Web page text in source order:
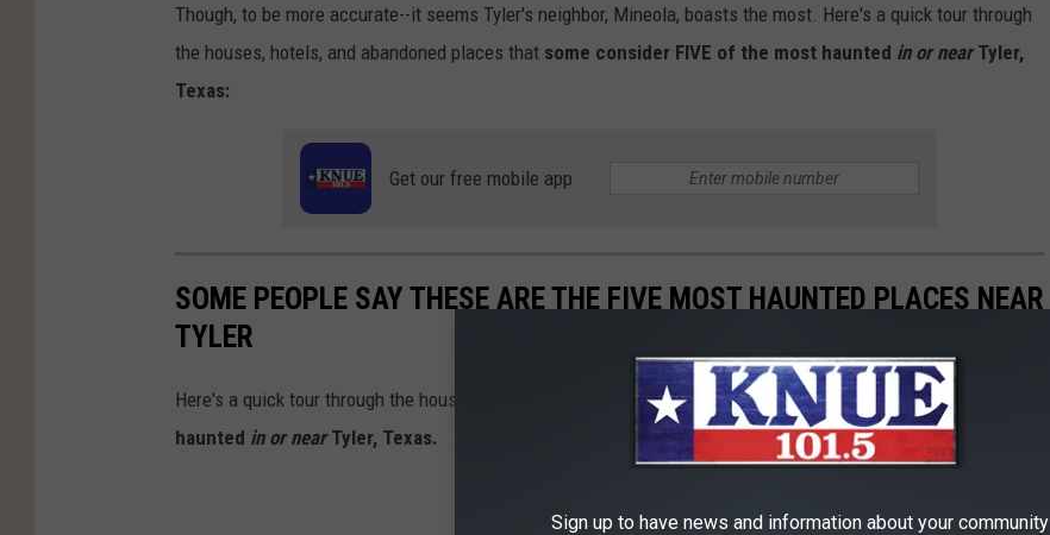
Though, to be more accurate--it seems Tyler's neighbor, Mineola, boasts the most. Here's a quick tour through
the houses, hotels, and abandoned places that some consider FIVE of the most haunted in or nearTyler,
Texas:
Get our free mobile app
SOME PEOPLE SAY THESE ARE THE FIVE MOST HAUNTED PLACES NEAR
TYLER
Here's a quick tour through the houses, hotels, and abandoned places that some consider FIVE of the most
haunted in or nearTyler, Texas.
Sign up to have news and information about your community